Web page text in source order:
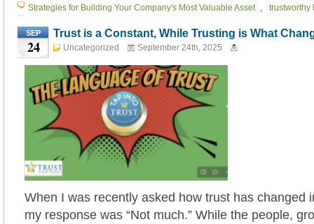
Strategies for Building Your Company's Most Valuable Asset , trustworthy
SEP
24
Trust is a Constant, While Trusting is What
Uncategorized September 24th, 2025
When I was recently asked how trust has changed
my response was “Not much.” While the people,